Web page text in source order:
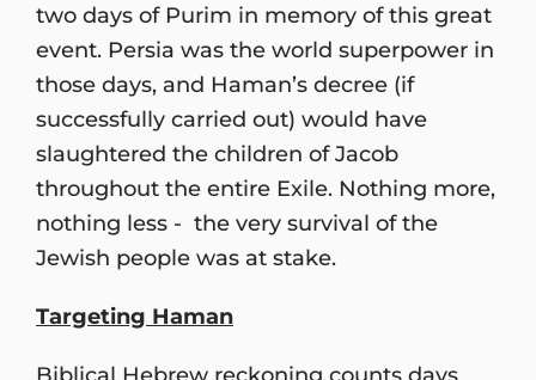
two days of Purim in memory of this great
event. Persia was the world superpower in
those days, and Haman’s decree (if
successfully carried out) would have
slaughtered the children of Jacob
throughout the entire Exile. Nothing more,
nothing less - the very survival of the
Jewish people was at stake.
Targeting Haman